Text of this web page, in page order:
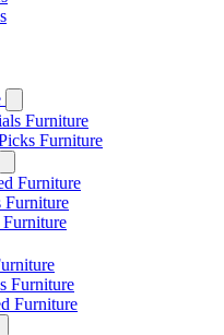
Furniture
Furniture
Furniture
Furniture
Furniture
Furniture